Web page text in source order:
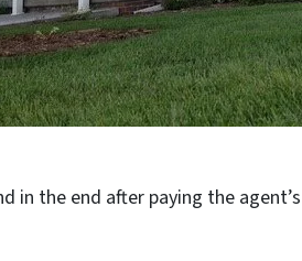
the end after paying the